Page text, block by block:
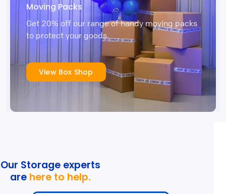
Moving Packs
Get 20% off our range of handy moving packs
to protect your goods.
View Box Shop
Our Storage experts
are here to help.